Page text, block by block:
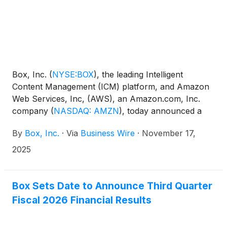
Box, Inc. (NYSE:BOX), the leading Intelligent
Content Management (ICM) platform, and Amazon
Web Services, Inc, (AWS), an Amazon.com, Inc.
company (NASDAQ: AMZN), today announced a
(SCA) to transform how organizations securely use
AI to extract value from their most important
focus on creating new Box AI agents for customers
to use, built using AWS advanced AI services and
By Box, Inc. · Via Business Wire · November 17,
2025
Box Sets Date to Announce Third Quarter
Fiscal 2026 Financial Results